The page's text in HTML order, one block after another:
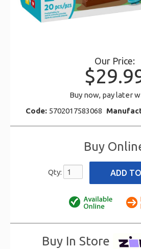
Our Price:
Buy now, pay later
Code: 5702017583068
Buy
Qty:
Buy In Store